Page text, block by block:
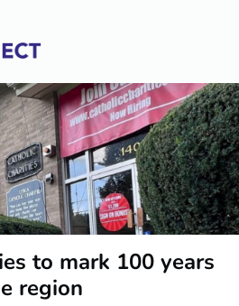
to mark 100 years
region